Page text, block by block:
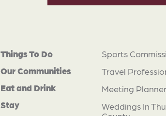
Things To Do
Our Communities
Eat and Drink
Stay
Sports
Travel
Meeting
Weddings In